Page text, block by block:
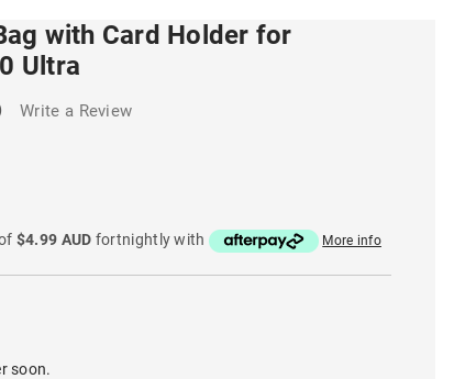
with Card Holder for
Ultra
Write a Review
$4.99 AUD fortnightly with More info
soon.